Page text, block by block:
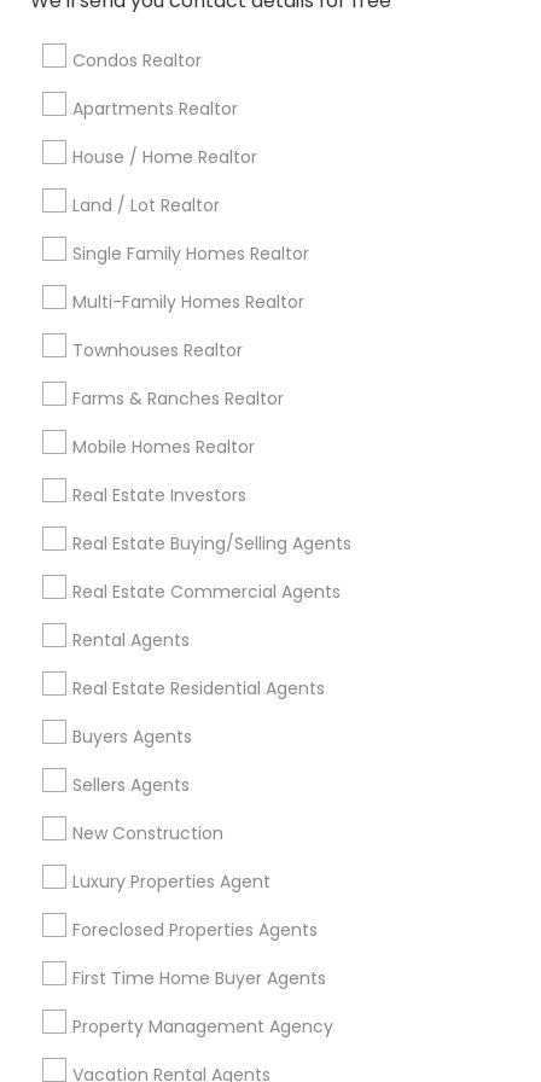
Condos Realtor
Apartments Realtor
House / Home Realtor
Land / Lot Realtor
Single Family Homes Realtor
Multi-Family Homes Realtor
Townhouses Realtor
Farms & Ranches Realtor
Mobile Homes Realtor
Real Estate Investors
Real Estate Buying/Selling Agents
Real Estate Commercial Agents
Rental Agents
Real Estate Residential Agents
Buyers Agents
Sellers Agents
New Construction
Luxury Properties Agent
Foreclosed Properties Agents
First Time Home Buyer Agents
Property Management Agency
Vacation Rental Agents
calgary metro area
Cincinnati Metro Area
Detroit Metro Area
Indianapolis Metro Area Inland Empire Area
Kansas City Metro Area
Useful Links
Badge
Find and Post Ads
Get IT Training
Find Events & Tickets
Corporate
+1-512-788-5300
us.sulekha@sulekha.com
Stay Connected
Sulekha App
About us Contact us
Terms & Conditions